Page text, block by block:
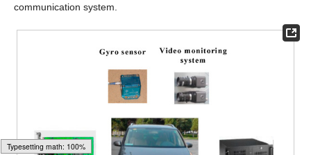
communication system.